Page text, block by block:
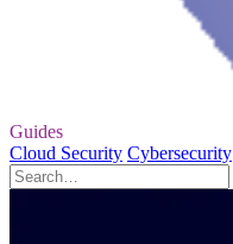
Guides
Cloud Security Cybersecurity